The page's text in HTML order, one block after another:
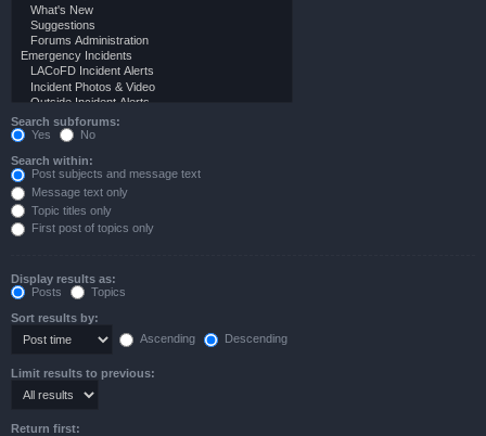
Search subforums:
Yes
No
Search within:
Post subjects and message text
Message text only
Topic titles only
First post of topics only
Display results as:
Posts
Topics
Sort results by:
Ascending
Descending
Limit results to previous:
Return first: